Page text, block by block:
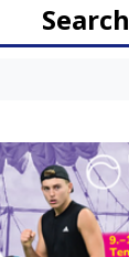
Search